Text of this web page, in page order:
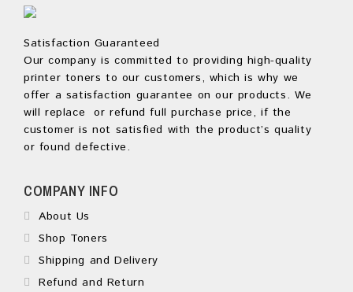
Satisfaction Guaranteed
Our company is committed to providing high-quality
printer toners to our customers, which is why we
offer a satisfaction guarantee on our products. We
will replace or refund full purchase price, if the
customer is not satisfied with the product’s quality
or found defective.
COMPANY INFO
About Us
Shop Toners
Shipping and Delivery
Refund and Return